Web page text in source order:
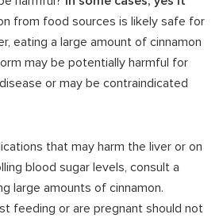
from food sources is likely safe for
eating a large amount of cinnamon
may be potentially harmful for
or may be contraindicated
that may harm the liver or on
blood sugar levels, consult a
large amounts of cinnamon.
feeding or are pregnant should not